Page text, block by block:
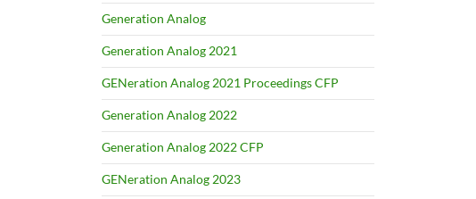
Generation Analog
Generation Analog 2021
GENeration Analog 2021 Proceedings CFP
Generation Analog 2022
Generation Analog 2022 CFP
GENeration Analog 2023